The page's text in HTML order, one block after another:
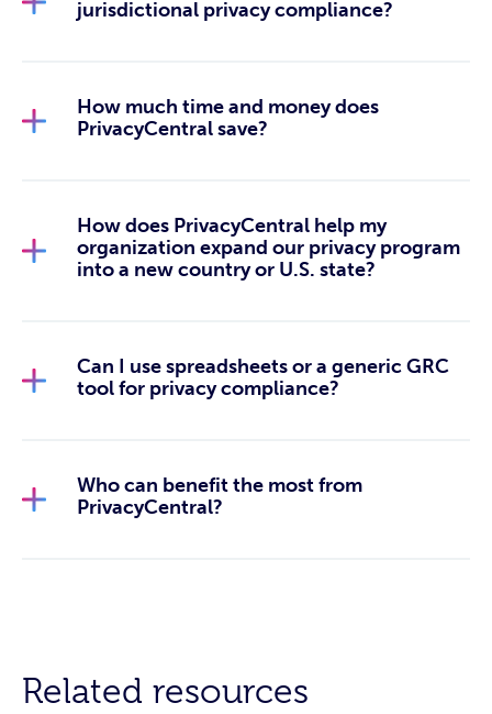
jurisdictional privacy compliance?
How much time and money does
PrivacyCentral save?
How does PrivacyCentral help my
organization expand our privacy program
into a new country or U.S. state?
Can I use spreadsheets or a generic GRC
tool for privacy compliance?
Who can benefit the most from
PrivacyCentral?
Related resources